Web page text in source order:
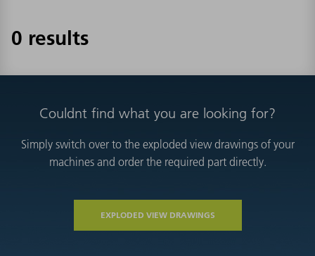
0 results
Couldnt find what you are looking for?
Simply switch over to the exploded view drawings of your
machines and order the required part directly.
EXPLODED VIEW DRAWINGS